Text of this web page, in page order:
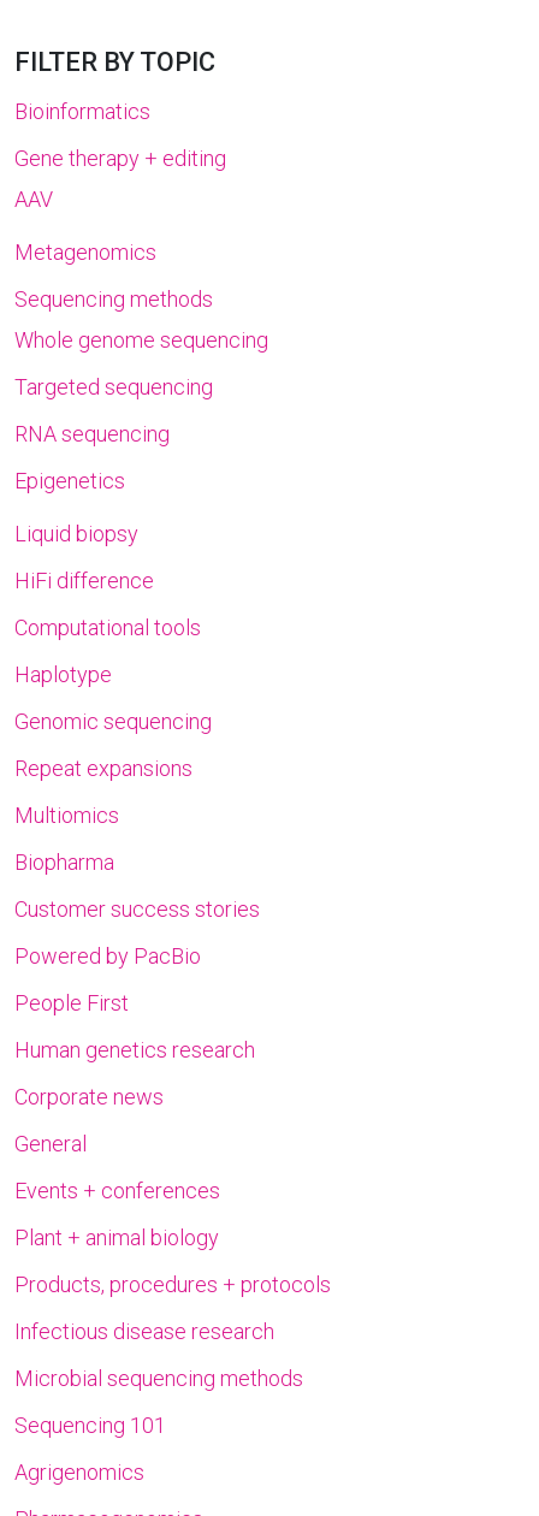
FILTER BY TOPIC
Bioinformatics
Gene therapy + editing
AAV
Metagenomics
Sequencing methods
Whole genome sequencing
Targeted sequencing
RNA sequencing
Epigenetics
Liquid biopsy
HiFi difference
Computational tools
Haplotype
Genomic sequencing
Repeat expansions
Multiomics
Biopharma
Customer success stories
Powered by PacBio
People First
Human genetics research
Corporate news
General
Events + conferences
Plant + animal biology
Products, procedures + protocols
Infectious disease research
Microbial sequencing methods
Sequencing 101
Agrigenomics